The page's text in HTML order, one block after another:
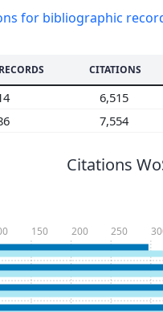
for bibliographic
CITATIONS
6,515
7,554
Citations
150 200 250